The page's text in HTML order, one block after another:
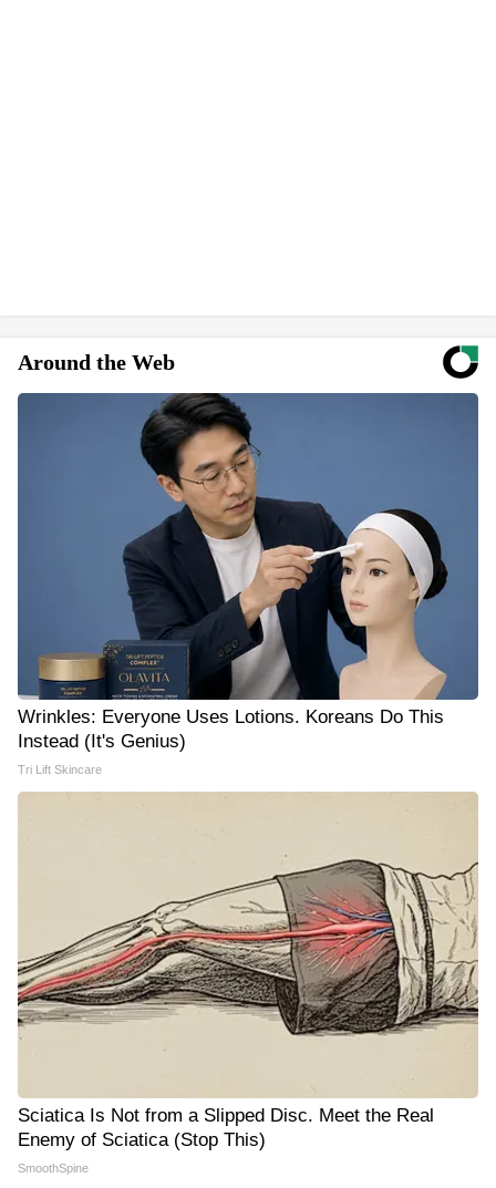
Around the Web
Wrinkles: Everyone Uses Lotions. Koreans Do This
Instead (It's Genius)
Tri Lift Skincare
Sciatica Is Not from a Slipped Disc. Meet the Real
Enemy of Sciatica (Stop This)
SmoothSpine